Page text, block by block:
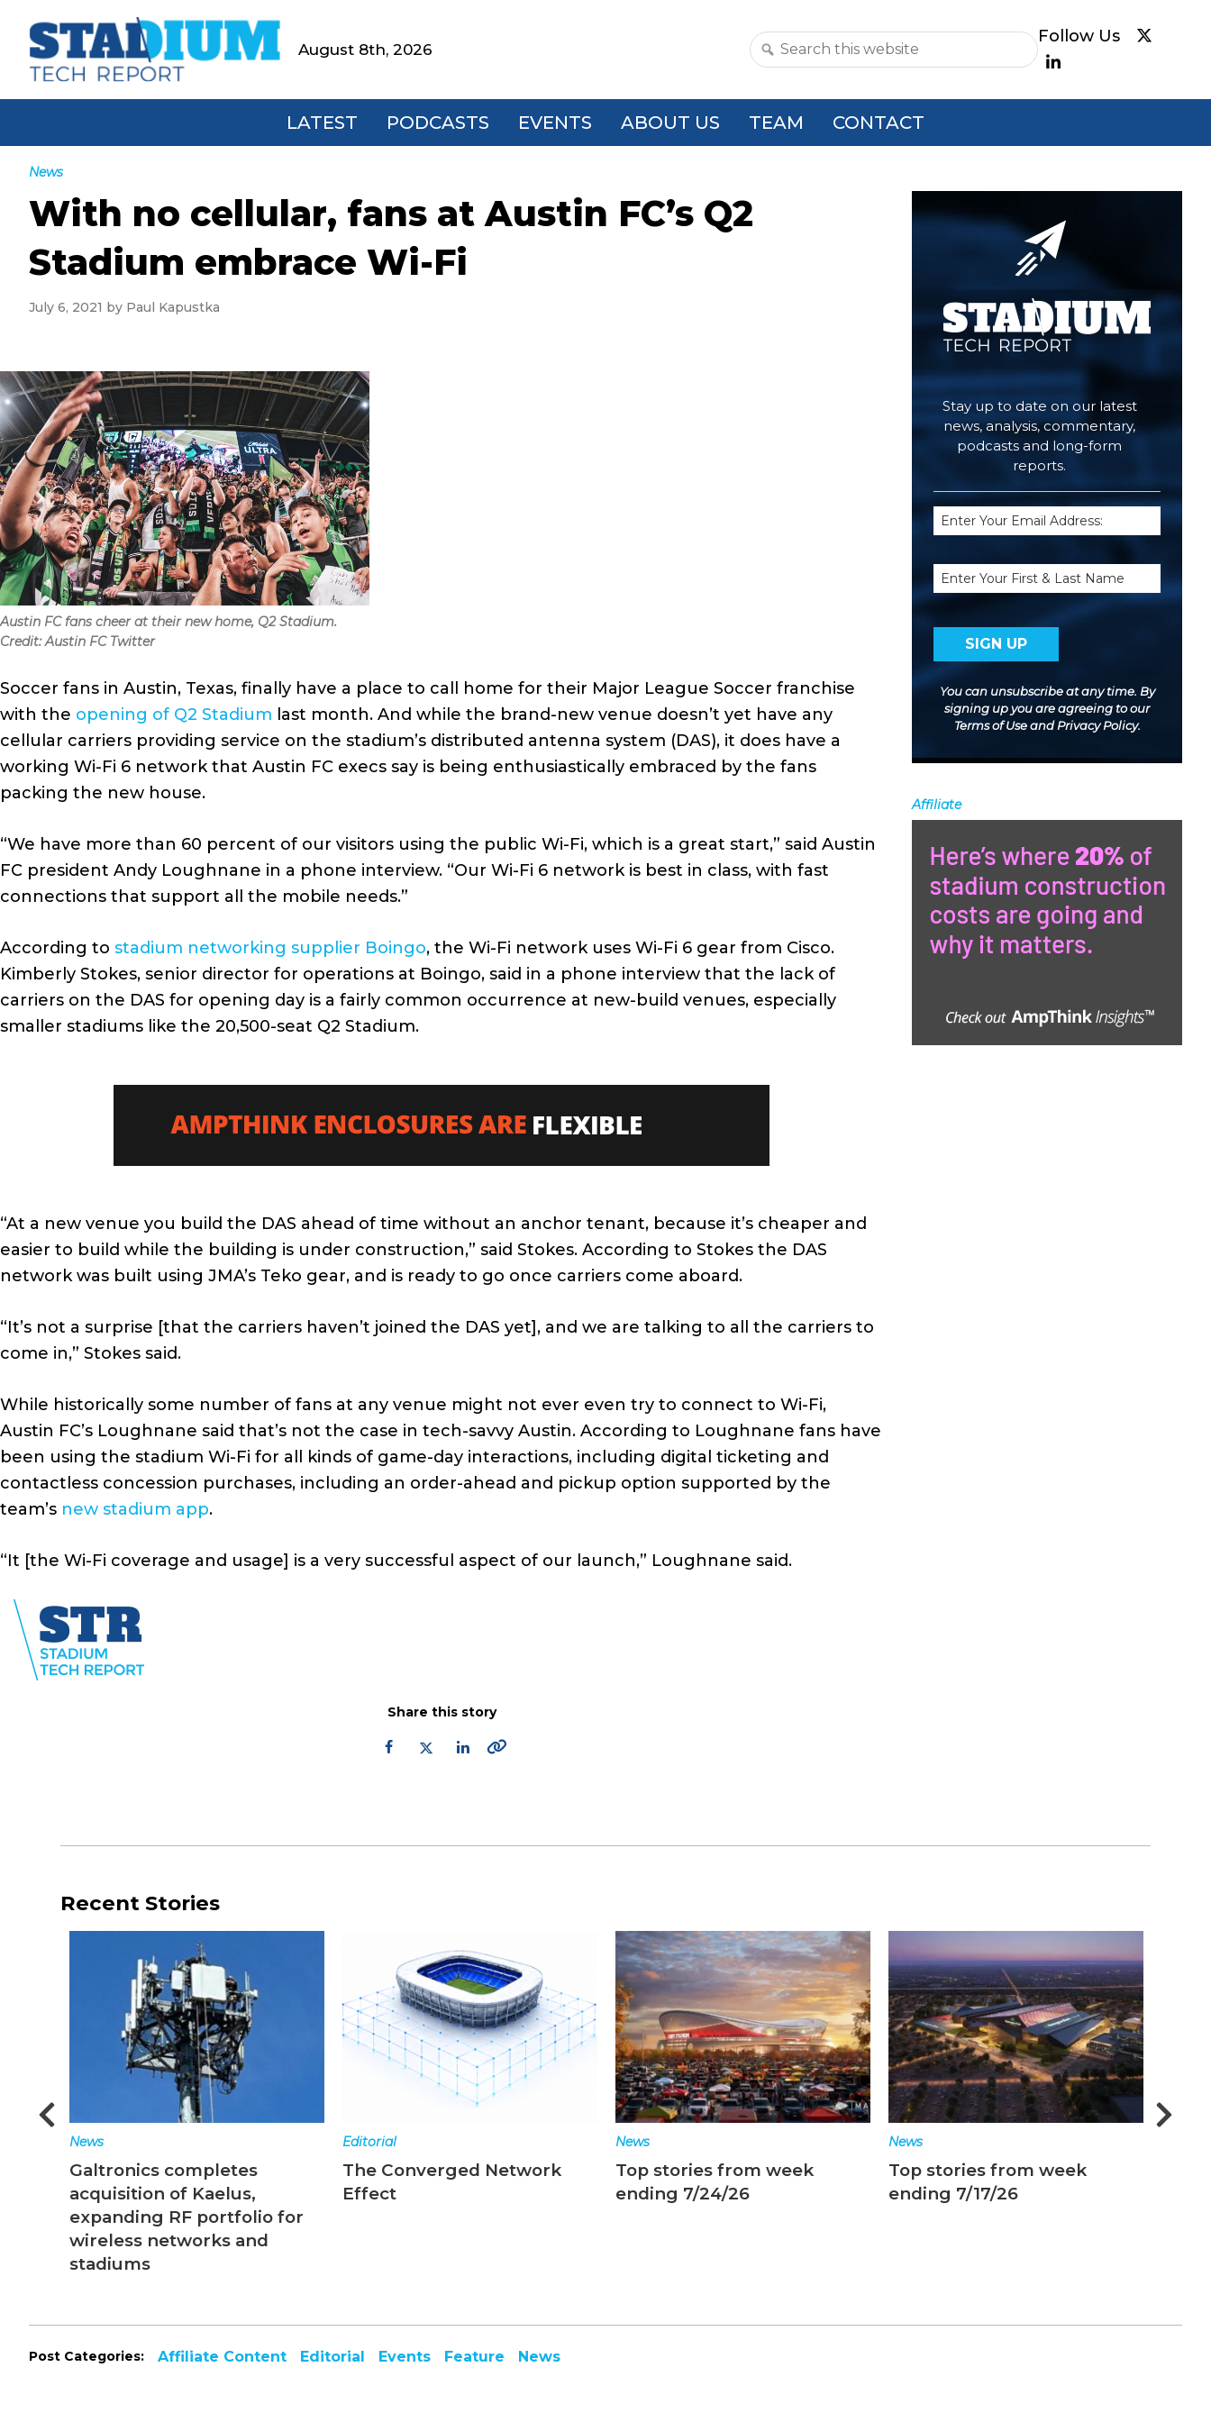
primary
main
primary
footerStadium
Tech
Report
August 8th, 2026
Search
website
LATEST PODCASTS EVENTS ABOUT US TEAM CONTACT
News
With no cellular, fans at Austin FC’s Q2
Stadium embrace Wi-Fi
July 6, 2021 by Paul Kapustka
Austin FC fans cheer at their new home, Q2 Stadium.
Credit: Austin FC Twitter
Soccer fans in Austin, Texas, finally have a place to call home for their Major League Soccer franchise
with the opening of Q2 Stadium last month. And while the brand-new venue doesn’t yet have any
cellular carriers providing service on the stadium’s distributed antenna system (DAS), it does have a
working Wi-Fi 6 network that Austin FC execs say is being enthusiastically embraced by the fans
packing the new house.
“We have more than 60 percent of our visitors using the public Wi-Fi, which is a great start,” said Austin
FC president Andy Loughnane in a phone interview. “Our Wi-Fi 6 network is best in class, with fast
connections that support all the mobile needs.”
According to stadium networking supplier Boingo, the Wi-Fi network uses Wi-Fi 6 gear from Cisco.
Kimberly Stokes, senior director for operations at Boingo, said in a phone interview that the lack of
carriers on the DAS for opening day is a fairly common occurrence at new-build venues, especially
smaller stadiums like the 20,500-seat Q2 Stadium.
“At a new venue you build the DAS ahead of time without an anchor tenant, because it’s cheaper and
easier to build while the building is under construction,” said Stokes. According to Stokes the DAS
network was built using JMA’s Teko gear, and is ready to go once carriers come aboard.
“It’s not a surprise [that the carriers haven’t joined the DAS yet], and we are talking to all the carriers to
come in,” Stokes said.
While historically some number of fans at any venue might not ever even try to connect to Wi-Fi,
Austin FC’s Loughnane said that’s not the case in tech-savvy Austin. According to Loughnane fans have
been using the stadium Wi-Fi for all kinds of game-day interactions, including digital ticketing and
contactless concession purchases, including an order-ahead and pickup option supported by the
team’s new stadium app.
“It [the Wi-Fi coverage and usage] is a very successful aspect of our launch,” Loughnane said.
Share this story
Primary
Sidebar
You can unsubscribe at any time. By
signing up you are agreeing to our
Terms of UseandPrivacy Policy.
Stay up to date on our latest
news, analysis, commentary,
podcasts and long-form
reports.
Email
(Required)
Name
Affiliate
Recent Stories
News
Galtronics completes
acquisition of Kaelus,
expanding RF portfolio for
wireless networks and
stadiums
Editorial
The Converged Network
Effect
News
Top stories from week
ending 7/24/26
News
Top stories from week
ending 7/17/26
Post Categories: Affiliate Content Editorial Events Feature News